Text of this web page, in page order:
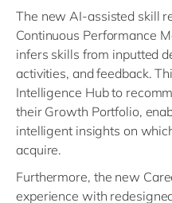
The new AI-assisted skill
Continuous Performance
infers skills from inputted
activities, and feedback.
Intelligence Hub to
their Growth Portfolio,
intelligent insights on
acquire.
Furthermore, the new
experience with